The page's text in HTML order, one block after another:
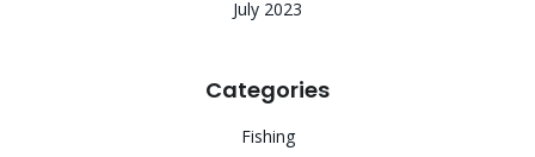
July 2023
Categories
Fishing